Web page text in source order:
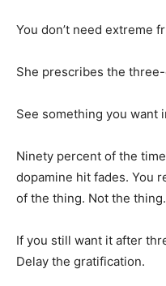
You don’t need extreme
She prescribes the
See something you want
Ninety percent of the
dopamine hit fades. You
of the thing. Not the thing.
If you still want it after
Delay the gratification.